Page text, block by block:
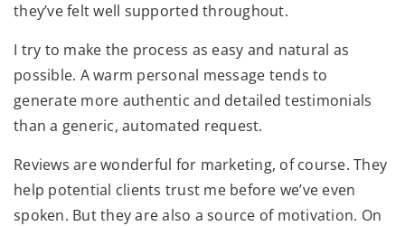
they’ve felt well supported throughout.
I try to make the process as easy and natural as
possible. A warm personal message tends to
generate more authentic and detailed testimonials
than a generic, automated request.
Reviews are wonderful for marketing, of course. They
help potential clients trust me before we’ve even
spoken. But they are also a source of motivation. On